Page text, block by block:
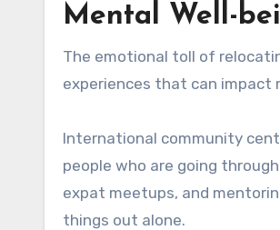
Mental Well-
The emotional toll of
experiences that can impact
International community
people who are going
expat meetups, and
things out alone.